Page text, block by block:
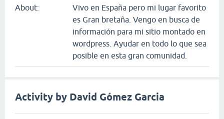
About:
Vivo en España pero mi lugar favorito
es Gran bretaña. Vengo en busca de
información para mi sitio montado en
wordpress. Ayudar en todo lo que sea
posible en esta gran comunidad.
Activity by David Gómez Garcia